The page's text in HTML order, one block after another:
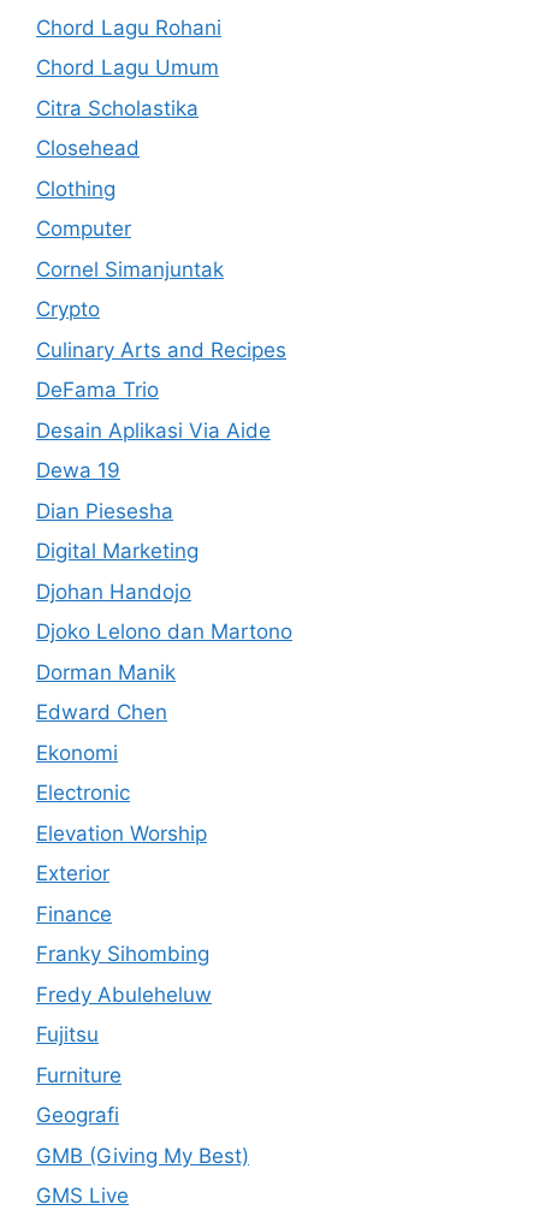
Chord Lagu Rohani
Chord Lagu Umum
Citra Scholastika
Closehead
Clothing
Computer
Cornel Simanjuntak
Crypto
Culinary Arts and Recipes
DeFama Trio
Desain Aplikasi Via Aide
Dewa 19
Dian Piesesha
Digital Marketing
Djohan Handojo
Djoko Lelono dan Martono
Dorman Manik
Edward Chen
Ekonomi
Electronic
Elevation Worship
Exterior
Finance
Franky Sihombing
Fredy Abuleheluw
Fujitsu
Furniture
Geografi
GMB (Giving My Best)
GMS Live